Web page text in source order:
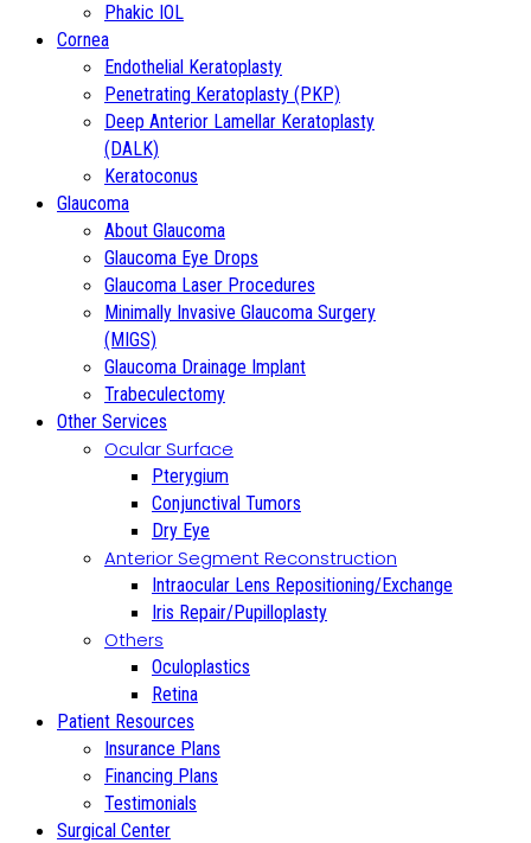
Phakic IOL
Cornea
Endothelial Keratoplasty
Penetrating Keratoplasty (PKP)
Deep Anterior Lamellar Keratoplasty
(DALK)
Keratoconus
Glaucoma
About Glaucoma
Glaucoma Eye Drops
Glaucoma Laser Procedures
Minimally Invasive Glaucoma Surgery
(MIGS)
Glaucoma Drainage Implant
Trabeculectomy
Other Services
Ocular Surface
Pterygium
Conjunctival Tumors
Dry Eye
Anterior Segment Reconstruction
Intraocular Lens Repositioning/Exchange
Iris Repair/Pupilloplasty
Others
Oculoplastics
Retina
Patient Resources
Insurance Plans
Financing Plans
Testimonials
Surgical Center